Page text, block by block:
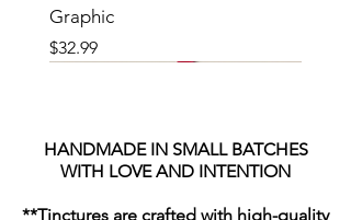
Graphic
Price
$32.99
HANDMADE IN SMALL BATCHES
WITH LOVE AND INTENTION
**Tinctures are crafted with high-quality